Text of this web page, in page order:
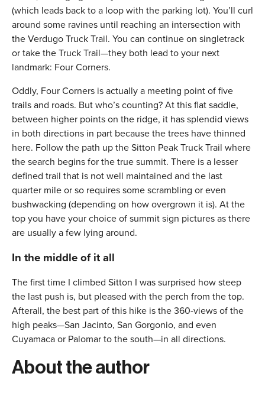
(which leads back to a loop with the parking lot). You’ll curl
around some ravines until reaching an intersection with
the Verdugo Truck Trail. You can continue on singletrack
or take the Truck Trail—they both lead to your next
landmark: Four Corners.
Oddly, Four Corners is actually a meeting point of five
trails and roads. But who’s counting? At this flat saddle,
between higher points on the ridge, it has splendid views
in both directions in part because the trees have thinned
here. Follow the path up the Sitton Peak Truck Trail where
the search begins for the true summit. There is a lesser
defined trail that is not well maintained and the last
quarter mile or so requires some scrambling or even
bushwacking (depending on how overgrown it is). At the
top you have your choice of summit sign pictures as there
are usually a few lying around.
In the middle of it all
The first time I climbed Sitton I was surprised how steep
the last push is, but pleased with the perch from the top.
Afterall, the best part of this hike is the 360-views of the
high peaks—San Jacinto, San Gorgonio, and even
Cuyamaca or Palomar to the south—in all directions.
About the author